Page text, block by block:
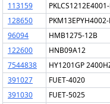
113159
PKLCS1212E4001-
128650
96094
HMB1275-12B
122600
HNB09A12
7544838
HY1201GP
391027
FUET-4020
391030
FUET-5025